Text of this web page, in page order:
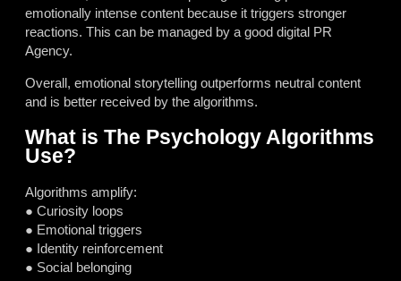
emotionally intense content because it triggers stronger
reactions. This can be managed by a good digital PR
Agency.
Overall, emotional storytelling outperforms neutral content
and is better received by the algorithms.
What is The Psychology Algorithms
Use?
Algorithms amplify:
● Curiosity loops
● Emotional triggers
● Identity reinforcement
● Social belonging